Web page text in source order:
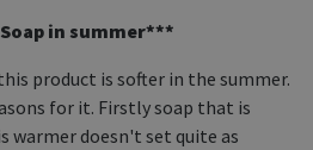
in summer***
product is softer in the summer.
for it. Firstly soap that is
warmer doesn't set quite as